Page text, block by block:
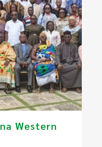
Western